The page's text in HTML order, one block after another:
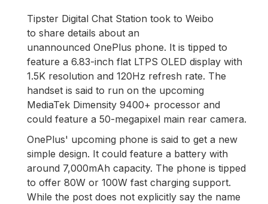
Tipster Digital Chat Station took to Weibo
to share details about an
unannounced OnePlus phone. It is tipped to
feature a 6.83-inch flat LTPS OLED display with
1.5K resolution and 120Hz refresh rate. The
handset is said to run on the upcoming
MediaTek Dimensity 9400+ processor and
could feature a 50-megapixel main rear camera.
OnePlus' upcoming phone is said to get a new
simple design. It could feature a battery with
around 7,000mAh capacity. The phone is tipped
to offer 80W or 100W fast charging support.
While the post does not explicitly say the name